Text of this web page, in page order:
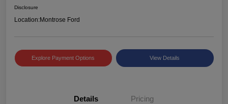
Disclosure
Location:Montrose Ford
Explore Payment Options View Details
Details Pricing